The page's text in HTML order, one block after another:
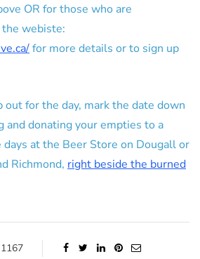
OR for those who are
the webiste:
for more details or to sign up
out for the day, mark the date down
and donating your empties to a
days at the Beer Store on Dougall or
Richmond, right beside the burned
1167